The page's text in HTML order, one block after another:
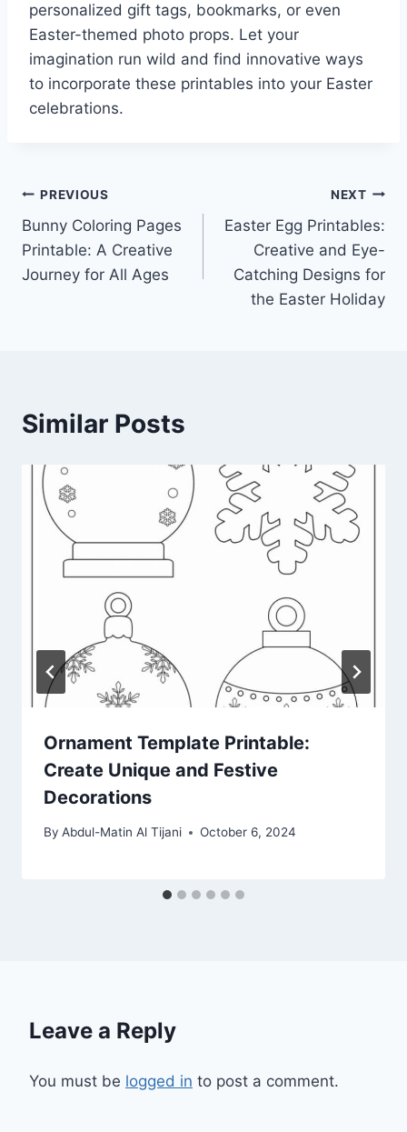
personalized gift tags, bookmarks, or even
Easter-themed photo props. Let your
imagination run wild and find innovative ways
to incorporate these printables into your Easter
celebrations.
Post
navigation
PREVIOUS
Bunny Coloring Pages
Printable: A Creative
Journey for All Ages
NEXT
Easter Egg Printables:
Creative and Eye-
Catching Designs for
the Easter Holiday
Similar Posts
Ornament Template Printable:
Create Unique and Festive
Decorations
By Abdul-Matin Al Tijani October 6, 2024
Leave a Reply
You must be logged in to post a comment.